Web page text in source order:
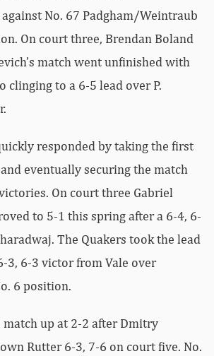
No. 67 Padgham/Weintraub
On court three, Brendan Boland
match went unfinished with
clinging to a 6-5 lead over P.
responded by taking the first
eventually securing the match
On court three Gabriel
to 5-1 this spring after a 6-4, 6-
The Quakers took the lead
3, 6-3 victor from Vale over
6 position.
match up at 2-2 after Dmitry
Rutter 6-3, 7-6 on court five. No.